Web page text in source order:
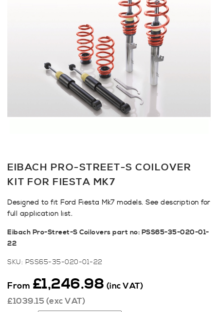
EIBACH PRO-STREET-S COILOVER
KIT FOR FIESTA MK7
Designed to fit Ford Fiesta Mk7 models. See description for
full application list.
Eibach Pro-Street-S Coilovers part no: PSS65-35-020-01-
22
SKU: PSS65-35-020-01-22
From £1,246.98 (inc VAT)
£1039.15 (exc VAT)